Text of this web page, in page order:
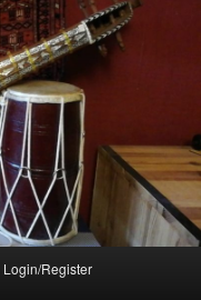
Login/Register